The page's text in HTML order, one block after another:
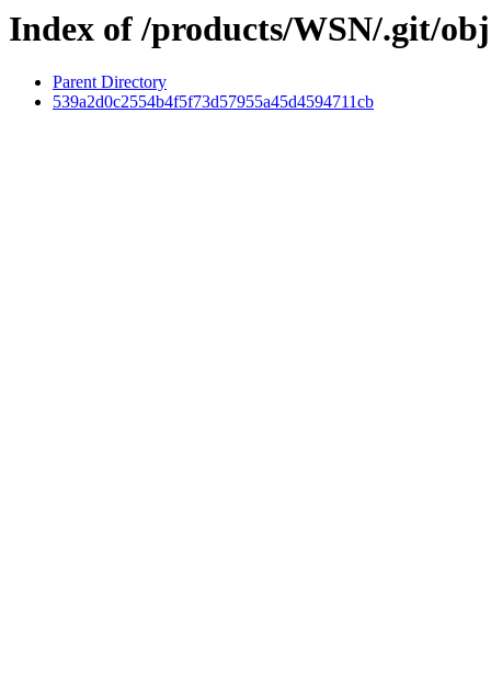
Index of /products/WSN/.git/
Parent Directory
539a2d0c2554b4f5f73d57955a45d4594711cb